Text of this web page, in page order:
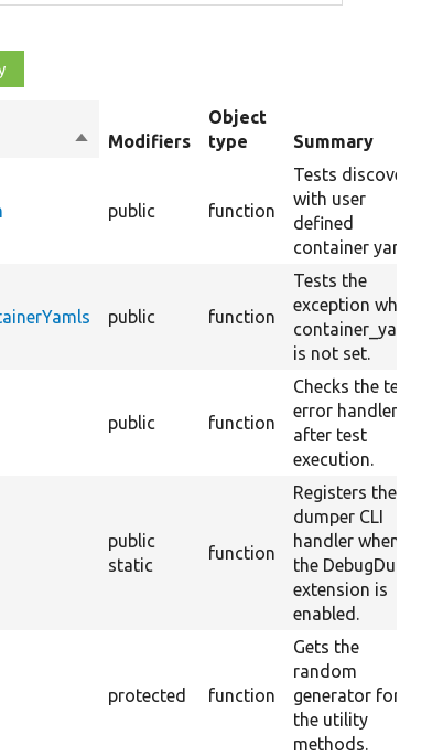
SortModifiers
Object
type
Summary
public function
Tests discovery
with user
defined
container yaml.
public function
Tests the
exception when
container_yamls
is not set.
public function
Checks the test
error handler
after test
execution.
public
static
function
Registers the
dumper CLI
handler when
the DebugDump
extension is
enabled.
protected function
Gets the
random
generator for
the utility
methods.